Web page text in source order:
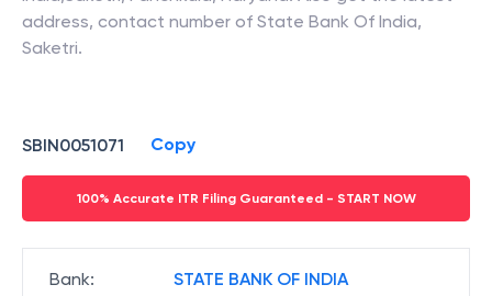
address, contact number of State Bank Of India,
Saketri.
SBIN0051071 Copy
100% Accurate ITR Filing Guaranteed - START NOW
Bank: STATE BANK OF INDIA